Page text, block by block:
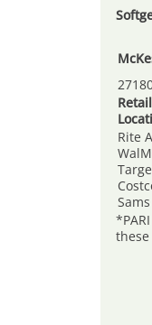
Rite
Sams